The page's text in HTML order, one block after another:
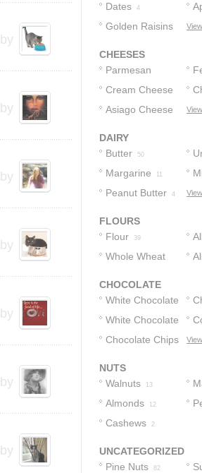
by
by
by
by
by
by
by
Dates 4
Golden Raisins
CHEESES
Parmesan
Cheese
8
Cream Cheese
5
Asiago Cheese
DAIRY
Butter
50
15
Margarine 11
Peanut Butter 4
FLOURS
Flour
39
Whole Wheat
CHOCOLATE
White Chocolate
8
White Chocolate
Chips
4
Chocolate Chips
NUTS
Walnuts
13
Almonds 12
Cashews 2
UNCATEGORIZED
Pine Nuts
82